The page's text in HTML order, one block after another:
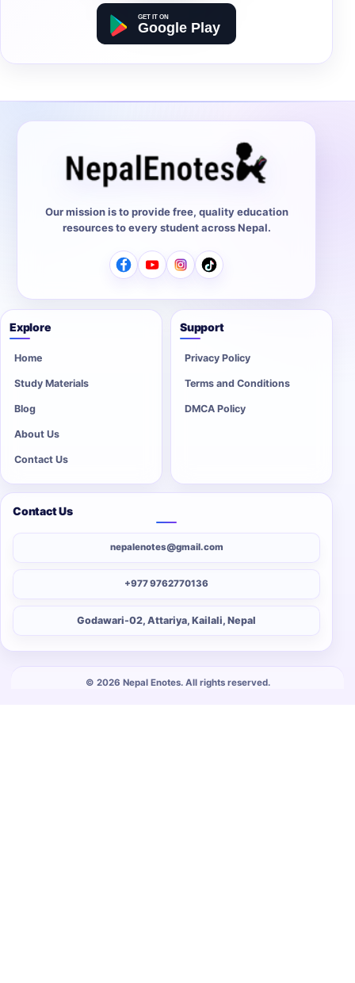
Our mission is to provide free, quality education
resources to every student across Nepal.
Explore
Home
Study Materials
Blog
About Us
Contact Us
Support
Privacy Policy
Terms and Conditions
DMCA Policy
Contact Us
nepalenotes@gmail.com
+977 9762770136
Godawari-02, Attariya, Kailali, Nepal
© 2026 Nepal Enotes. All rights reserved.